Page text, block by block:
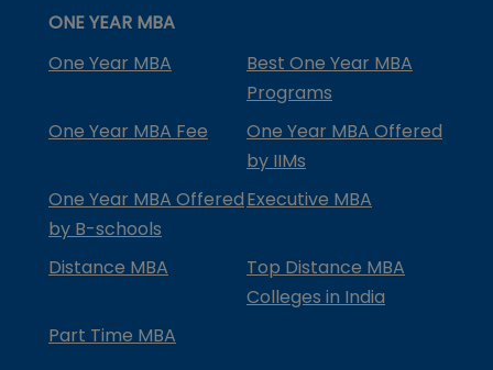
ONE YEAR MBA
One Year MBA
Best One Year MBA
Programs
One Year MBA Fee
One Year MBA Offered
by IIMs
One Year MBA Offered
by B-schools
Executive MBA
Distance MBA
Top Distance MBA
Colleges in India
Part Time MBA